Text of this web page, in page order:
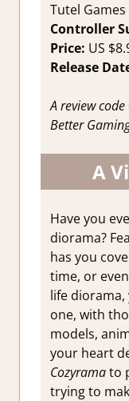
Tutel
Controller
Price: US
Release
A review
Better
A
Have you
diorama?
has you
time, or
life diorama,
one, with
models,
your heart
Cozyramato
trying to